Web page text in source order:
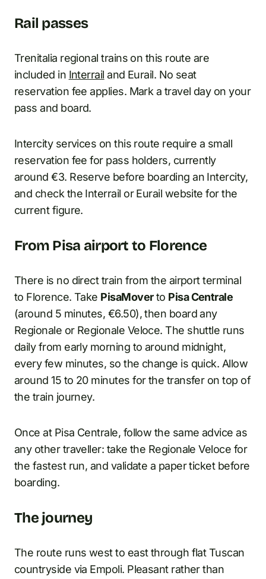
Rail passes
Trenitalia regional trains on this route are
included in Interrail and Eurail. No seat
reservation fee applies. Mark a travel day on your
pass and board.
Intercity services on this route require a small
reservation fee for pass holders, currently
around €3. Reserve before boarding an Intercity,
and check the Interrail or Eurail website for the
current figure.
From Pisa airport to Florence
There is no direct train from the airport terminal
to Florence. Take PisaMoverto Pisa Centrale
(around 5 minutes, €6.50), then board any
Regionale or Regionale Veloce. The shuttle runs
daily from early morning to around midnight,
every few minutes, so the change is quick. Allow
around 15 to 20 minutes for the transfer on top of
the train journey.
Once at Pisa Centrale, follow the same advice as
any other traveller: take the Regionale Veloce for
the fastest run, and validate a paper ticket before
boarding.
The journey
The route runs west to east through flat Tuscan
countryside via Empoli. Pleasant rather than